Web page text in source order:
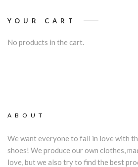
YOUR CART
No products in the cart.
ABOUT
We want everyone to fall in love with
shoes! We produce our own clothes,
love, but we also try to find the best